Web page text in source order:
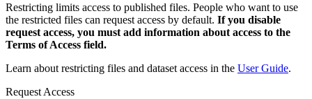
Restricting limits access to published files. People who want to use
the restricted files can request access by default. If you disable
request access, you must add information about access to the
Terms of Access field.
Learn about restricting files and dataset access in the User Guide.
Request Access